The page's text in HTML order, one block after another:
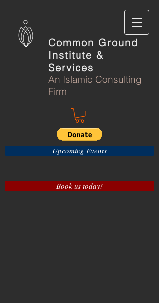
Common Ground
Institute &
Services
An Islamic Consulting
Firm
Upcoming Events
Book us today!